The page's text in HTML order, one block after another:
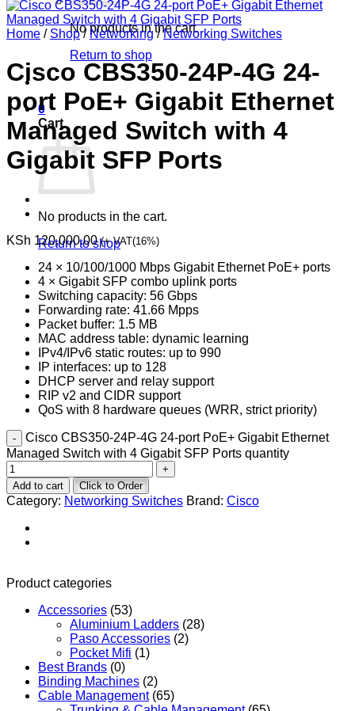
No products in the cart.
Return to shop
0
Cart
No products in the cart.
Return to shop
Home / Shop / Networking / Networking Switches
Cisco CBS350-24P-4G 24-
port PoE+ Gigabit Ethernet
Managed Switch with 4
Gigabit SFP Ports
KSh 120,000.00 (+ VAT(16%)
24 × 10/100/1000 Mbps Gigabit Ethernet PoE+ ports
4 × Gigabit SFP combo uplink ports
Switching capacity: 56 Gbps
Forwarding rate: 41.66 Mpps
Packet buffer: 1.5 MB
MAC address table: dynamic learning
IPv4/IPv6 static routes: up to 990
IP interfaces: up to 128
DHCP server and relay support
RIP v2 and CIDR support
QoS with 8 hardware queues (WRR, strict priority)
Cisco CBS350-24P-4G 24-port PoE+ Gigabit Ethernet
Managed Switch with 4 Gigabit SFP Ports quantity
Add to cart Click to Order
Category: Networking Switches Brand: Cisco
Product categories
Accessories (53)
Aluminium Ladders (28)
Paso Accessories (2)
Pocket Mifi (1)
Best Brands (0)
Binding Machines (2)
Cable Management (65)